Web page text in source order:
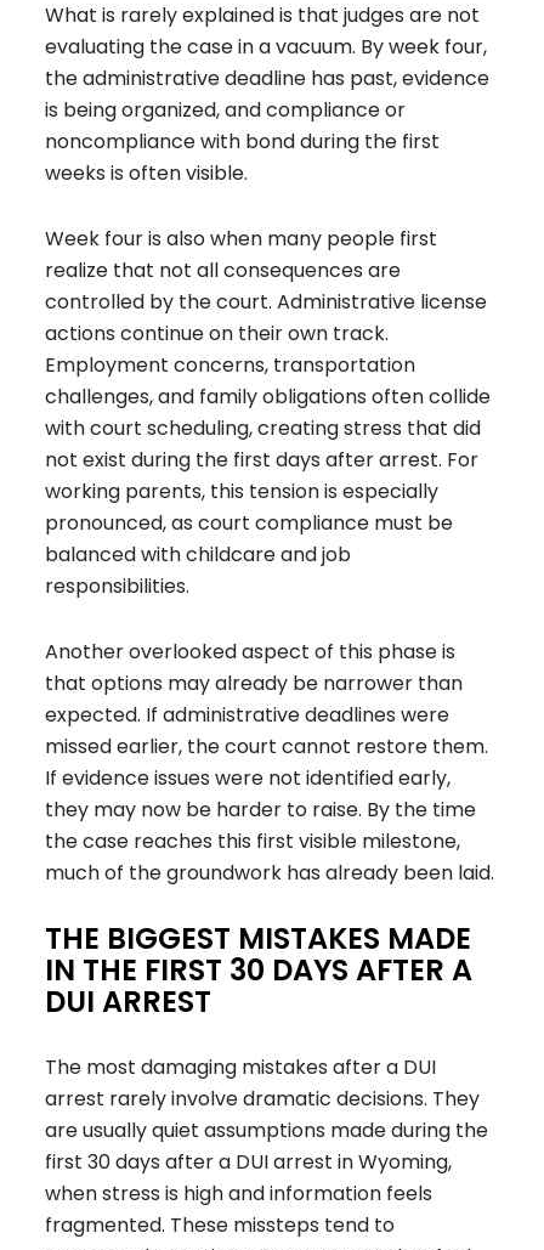
What is rarely explained is that judges are not
evaluating the case in a vacuum. By week four,
the administrative deadline has past, evidence
is being organized, and compliance or
noncompliance with bond during the first
weeks is often visible.
Week four is also when many people first
realize that not all consequences are
controlled by the court. Administrative license
actions continue on their own track.
Employment concerns, transportation
challenges, and family obligations often collide
with court scheduling, creating stress that did
not exist during the first days after arrest. For
working parents, this tension is especially
pronounced, as court compliance must be
balanced with childcare and job
responsibilities.
Another overlooked aspect of this phase is
that options may already be narrower than
expected. If administrative deadlines were
missed earlier, the court cannot restore them.
If evidence issues were not identified early,
they may now be harder to raise. By the time
the case reaches this first visible milestone,
much of the groundwork has already been laid.
THE BIGGEST MISTAKES MADE
IN THE FIRST 30 DAYS AFTER A
DUI ARREST
The most damaging mistakes after a DUI
arrest rarely involve dramatic decisions. They
are usually quiet assumptions made during the
first 30 days after a DUI arrest in Wyoming,
when stress is high and information feels
fragmented. These missteps tend to